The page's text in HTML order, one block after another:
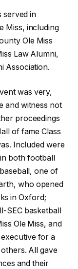
served in
Miss, including
Ole Miss
Law Alumni,
Association.
was very,
and witness not
proceedings
of fame Class
Included were
both football
one of
who opened
in Oxford;
SEC basketball
Ole Miss, and
for a
All gave
and their